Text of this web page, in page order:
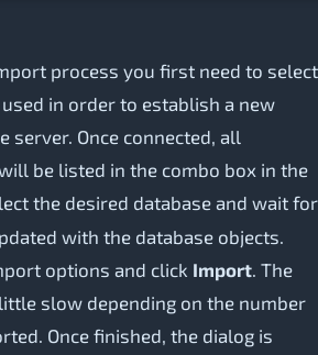
process you first need to select
in order to establish a new
server. Once connected, all
be listed in the combo box in the
the desired database and wait for
with the database objects.
options and click Import . The
slow depending on the number
Once finished, the dialog is